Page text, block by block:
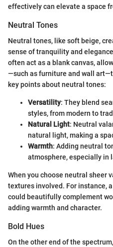
effectively can elevate a space
Neutral Tones
Neutral tones, like soft beige,
sense of tranquility and
often act as a blank canvas,
—such as furniture and wall
key points about neutral tones:
Versatility: They blend
styles, from modern to
Natural Light: Neutral
natural light, making a
Warmth: Adding neutral
atmosphere, especially in
When you choose neutral sheer
textures involved. For instance,
could beautifully complement
adding warmth and character.
Bold Hues
On the other end of the